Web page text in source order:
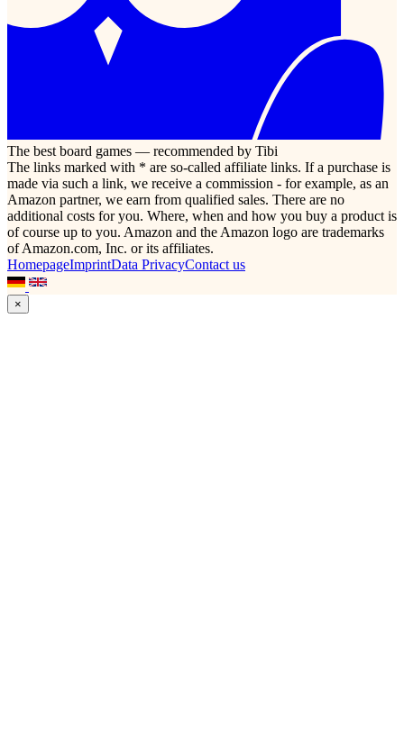
The best board games — recommended by Tibi
The links marked with * are so-called affiliate links. If a purchase is
made via such a link, we receive a commission - for example, as an
Amazon partner, we earn from qualified sales. There are no
additional costs for you. Where, when and how you buy a product is
of course up to you. Amazon and the Amazon logo are trademarks
of Amazon.com, Inc. or its affiliates.
HomepageImprintData PrivacyContact us
×